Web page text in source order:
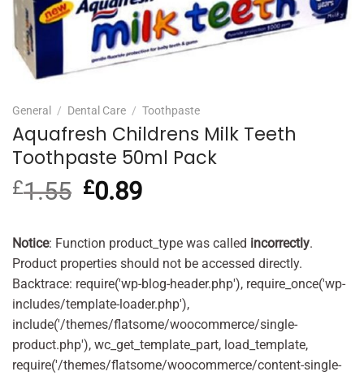
General / Dental Care / Toothpaste
Aquafresh Childrens Milk Teeth
Toothpaste 50ml Pack
£1.55 Original
price
£1.55.
£0.89Current
£0.89.
Notice: Function product_type was called incorrectly.
Product properties should not be accessed directly.
Backtrace: require('wp-blog-header.php'), require_once('wp-
includes/template-loader.php'),
include('/themes/flatsome/woocommerce/single-
product.php'), wc_get_template_part, load_template,
require('/themes/flatsome/woocommerce/content-single-